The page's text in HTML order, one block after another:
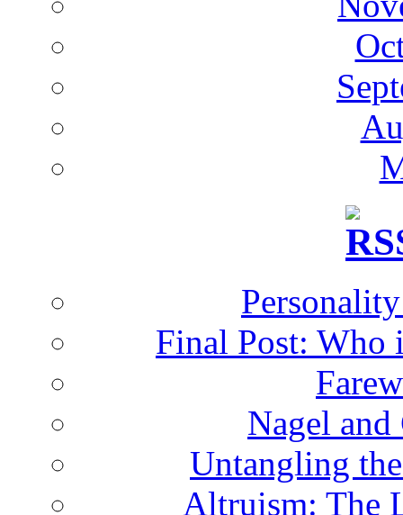
Final Post: Who
Nagel and
Untangling
Altruism: The